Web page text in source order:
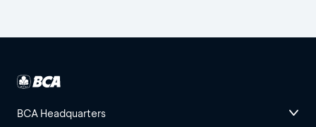
BCA Headquarters